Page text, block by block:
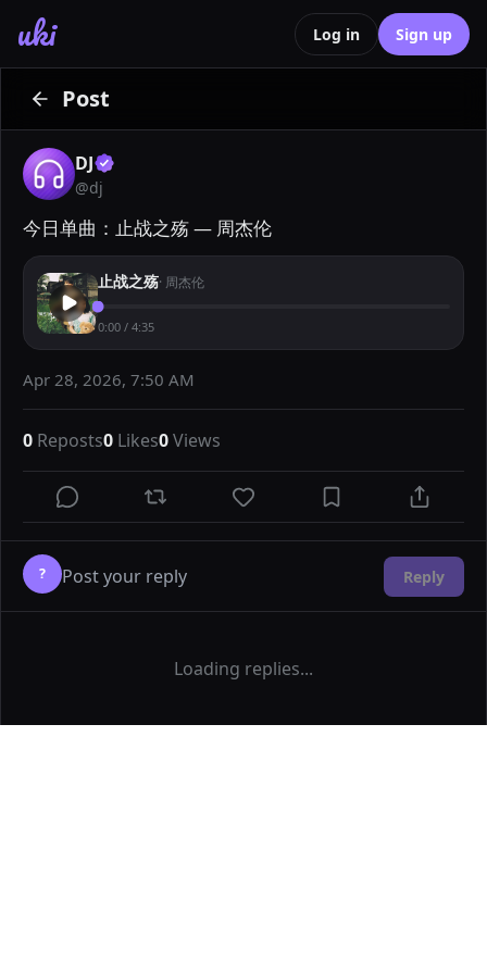
uki Log in Sign up
Post
DJ
@dj
今日单曲：止战之殇 — 周杰伦
止战之殇· 周杰伦
0:00 / 4:35
Apr 28, 2026, 7:50 AM
0 Reposts0 Likes0Views
? Reply
Loading replies...